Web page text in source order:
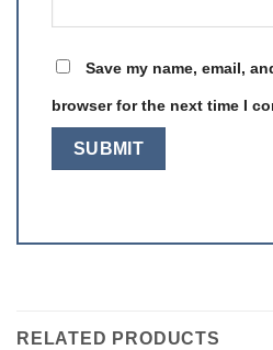
Save my name, email,
browser for the next time I
RELATED PRODUCTS